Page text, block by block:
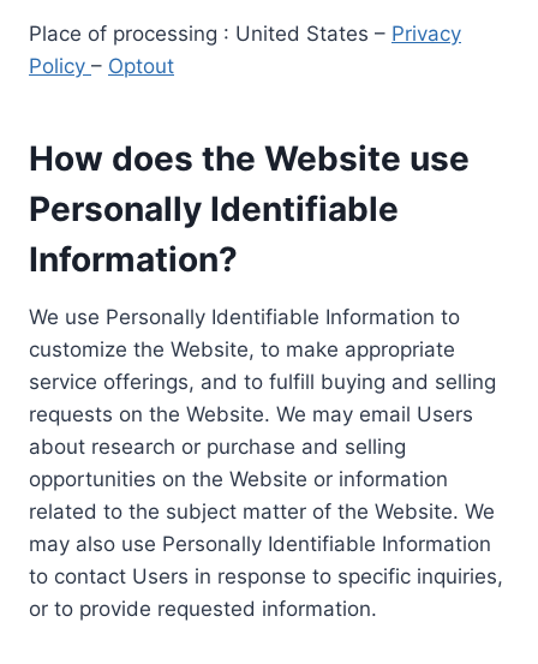
Place of processing : United States – Privacy
Policy – Optout
How does the Website use
Personally Identifiable
Information?
We use Personally Identifiable Information to
customize the Website, to make appropriate
service offerings, and to fulfill buying and selling
requests on the Website. We may email Users
about research or purchase and selling
opportunities on the Website or information
related to the subject matter of the Website. We
may also use Personally Identifiable Information
to contact Users in response to specific inquiries,
or to provide requested information.